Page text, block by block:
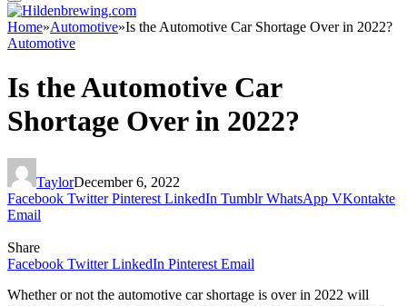
Home»Automotive»Is the Automotive Car Shortage Over in 2022?
Automotive
Is the Automotive Car
Shortage Over in 2022?
TaylorDecember 6, 2022
Facebook Twitter Pinterest LinkedIn Tumblr WhatsApp VKontakte
Email
Share
Facebook Twitter LinkedIn Pinterest Email
Whether or not the automotive car shortage is over in 2022 will